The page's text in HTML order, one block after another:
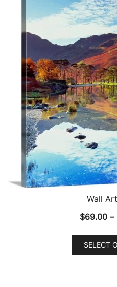
Wall
$69.00 –
SELECT